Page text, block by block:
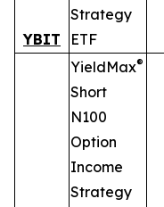
YBIT
Strategy
ETF
YieldMax®
Short
N100
Option
Income
Strategy